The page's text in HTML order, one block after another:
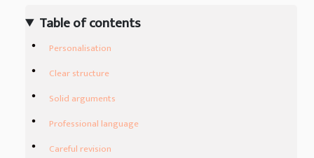
Table of contents
Personalisation
Clear structure
Solid arguments
Professional language
Careful revision